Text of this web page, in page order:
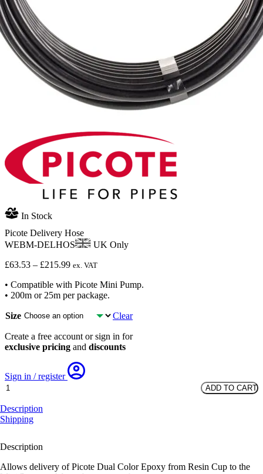
In Stock
Picote Delivery Hose
WEBM-DELHOS
UK Only
£63.53 – £215.99Price
£63.53
through
ex. VAT
• Compatible with Picote Mini Pump.
• 200m or 25m per package.
Size Clear
Create a free account or sign in for
exclusive pricing and discounts
Sign in / register
Picote
Hose
quantity
ADD TO CART
Description
Shipping
Description
Allows delivery of Picote Dual Color Epoxy from Resin Cup to the